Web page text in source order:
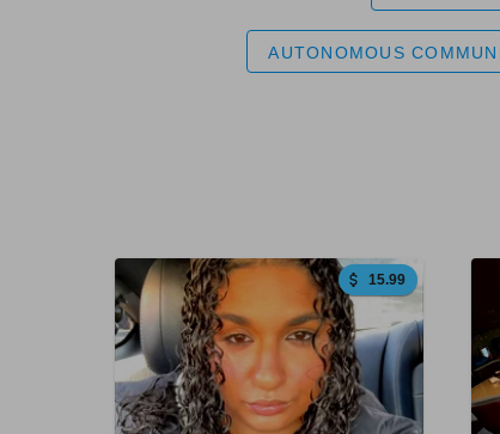
AUTONOMOUS
15.99